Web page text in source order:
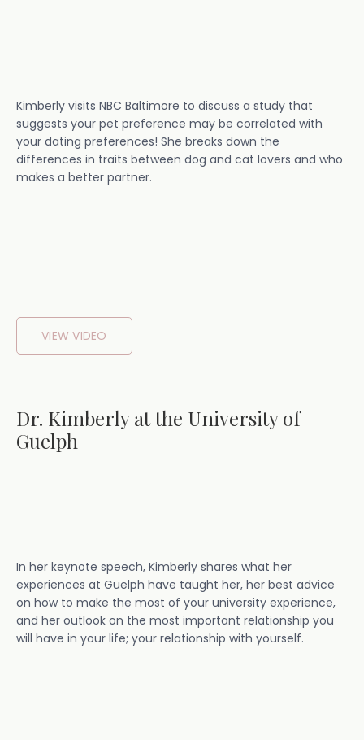
Kimberly visits NBC Baltimore to discuss a study that
suggests your pet preference may be correlated with
your dating preferences! She breaks down the
differences in traits between dog and cat lovers and who
makes a better partner.
VIEW VIDEO
Dr. Kimberly at the University of
Guelph
In her keynote speech, Kimberly shares what her
experiences at Guelph have taught her, her best advice
on how to make the most of your university experience,
and her outlook on the most important relationship you
will have in your life; your relationship with yourself.